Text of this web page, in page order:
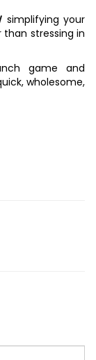
simplifying your
stressing in
game and
wholesome,